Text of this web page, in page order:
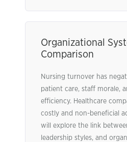
Organizational
Comparison
Nursing turnover has
patient care, staff morale,
efficiency. Healthcare
costly and non-beneficial
will explore the link
leadership styles, and